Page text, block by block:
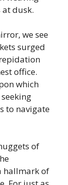
dusk.
we see
surged
office.
which
to navigate
of
hallmark of